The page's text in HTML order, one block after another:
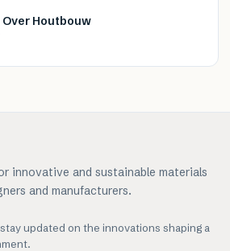
Over Houtbouw
innovative and sustainable materials
and manufacturers.
updated on the innovations shaping a